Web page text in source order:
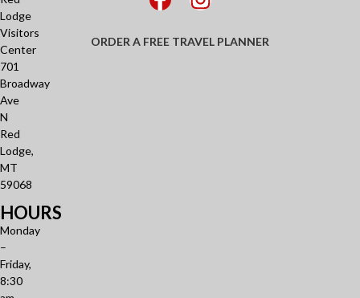
Lodge
Visitors
Center
701
Broadway
Ave
N
Red
Lodge,
MT
59068
HOURS
Monday
–
Friday,
8:30
ORDER A FREE TRAVEL PLANNER